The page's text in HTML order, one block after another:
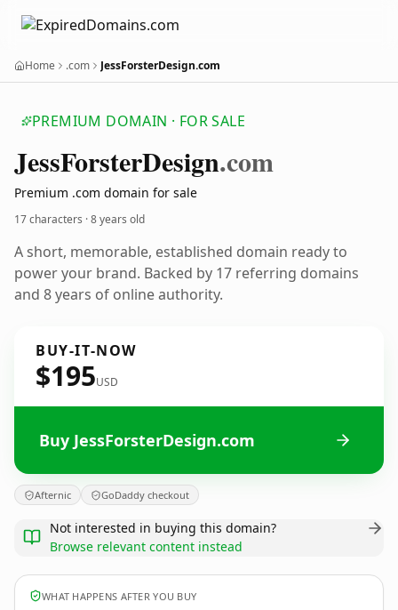
Home .com JessForsterDesign.com
PREMIUM DOMAIN · FOR SALE
JessForsterDesign.com
Premium .com domain for sale
17 characters ·8 years old
A short, memorable, established domain ready to
power your brand. Backed by 17 referring domains
and 8 years of online authority.
BUY-IT-NOW
$195USD
Buy JessForsterDesign.com
Afternic GoDaddy checkout
Not interested in buying this domain?
Browse relevant content instead
WHAT HAPPENS AFTER YOU BUY